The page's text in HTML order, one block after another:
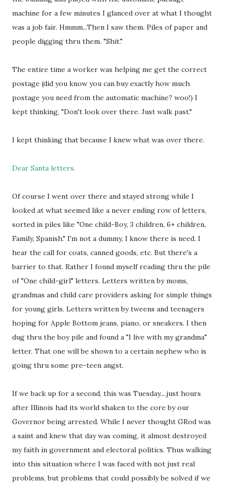
machine for a few minutes I glanced over at what I thought
was a job fair. Hmmm...Then I saw them. Piles of paper and
people digging thru them. "Shit."
The entire time a worker was helping me get the correct
postage (did you know you can buy exactly how much
postage you need from the automatic machine? woo!) I
kept thinking, "Don't look over there. Just walk past."
I kept thinking that because I knew what was over there.
Dear Santa letters.
Of course I went over there and stayed strong while I
looked at what seemed like a never ending row of letters,
sorted in piles like "One child-Boy, 3 children, 6+ children,
Family, Spanish." I'm not a dummy, I know there is need. I
hear the call for coats, canned goods, etc. But there's a
barrier to that. Rather I found myself reading thru the pile
of "One child-girl" letters. Letters written by moms,
grandmas and child care providers asking for simple things
for young girls. Letters written by tweens and teenagers
hoping for Apple Bottom jeans, piano, or sneakers. I then
dug thru the boy pile and found a "I live with my grandma"
letter. That one will be shown to a certain nephew who is
going thru some pre-teen angst.
If we back up for a second, this was Tuesday....just hours
after Illinois had its world shaken to the core by our
Governor being arrested. While I never thought GRod was
a saint and knew that day was coming, it almost destroyed
my faith in government and electoral politics. Thus walking
into this situation where I was faced with not just real
problems, but problems that could possibly be solved if we